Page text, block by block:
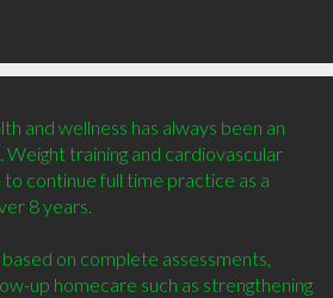
and wellness has always been an
training and cardiovascular
to continue full time practice as a
8 years.
based on complete assessments,
up homecare such as strengthening